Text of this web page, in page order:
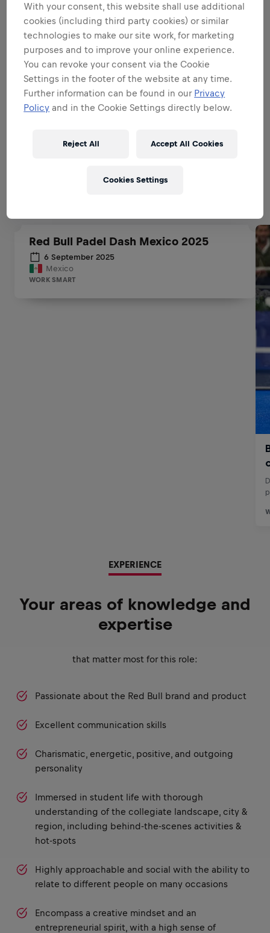
BE A BRAND & PRODUCT
AMBASSADOR
BE A SALES EXPERT
EXECUTIONAL EXCELLENCE
Red Bull Padel Dash Mexico 2025
6 September 2025
Mexico
WORK SMART
EXPERIENCE
Your areas of knowledge and
expertise
that matter most for this role:
Passionate about the Red Bull brand and product
Excellent communication skills
Charismatic, energetic, positive, and outgoing
personality
Immersed in student life with thorough
understanding of the collegiate landscape, city &
region, including behind-the-scenes activities &
hot-spots
Highly approachable and social with the ability to
relate to different people on many occasions
Encompass a creative mindset and an
entrepreneurial spirit, with a high sense of
With your consent, this website shall use additional
cookies (including third party cookies) or similar
technologies to make our site work, for marketing
purposes and to improve your online experience.
You can revoke your consent via the Cookie
Settings in the footer of the website at any time.
Further information can be found in our Privacy
Policy and in the Cookie Settings directly below.
Reject All Accept All Cookies
Cookies Settings